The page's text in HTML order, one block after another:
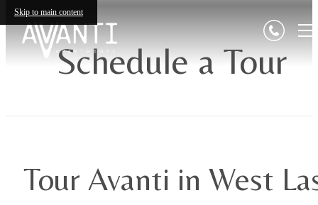
Skip to main content
Schedule a Tour
Tour Avanti in West